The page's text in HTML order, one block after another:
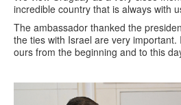
incredible country that is always with
The ambassador thanked the
the ties with Israel are very
ours from the beginning and to this